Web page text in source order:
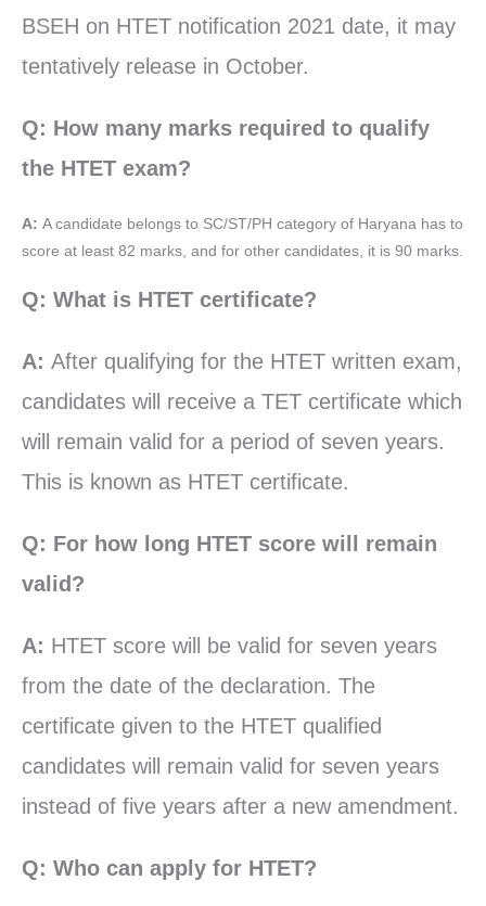
BSEH on HTET notification 2021 date, it may
tentatively release in October.
Q: How many marks required to qualify
the HTET exam?
A: A candidate belongs to SC/ST/PH category of Haryana has to
score at least 82 marks, and for other candidates, it is 90 marks.
Q: What is HTET certificate?
A: After qualifying for the HTET written exam,
candidates will receive a TET certificate which
will remain valid for a period of seven years.
This is known as HTET certificate.
Q: For how long HTET score will remain
valid?
A: HTET score will be valid for seven years
from the date of the declaration. The
certificate given to the HTET qualified
candidates will remain valid for seven years
instead of five years after a new amendment.
Q: Who can apply for HTET?